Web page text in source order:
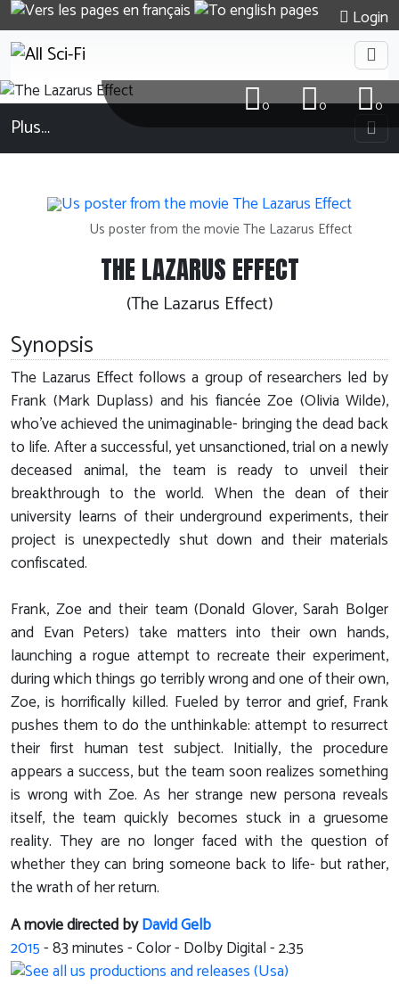
Login
0
0
0
Plus…
Us poster from the movie The Lazarus Effect
THE LAZARUS EFFECT
(The Lazarus Effect)
Synopsis
The Lazarus Effect follows a group of researchers led by
Frank (Mark Duplass) and his fiancée Zoe (Olivia Wilde),
who've achieved the unimaginable- bringing the dead back
to life. After a successful, yet unsanctioned, trial on a newly
deceased animal, the team is ready to unveil their
breakthrough to the world. When the dean of their
university learns of their underground experiments, their
project is unexpectedly shut down and their materials
confiscated.
Frank, Zoe and their team (Donald Glover, Sarah Bolger
and Evan Peters) take matters into their own hands,
launching a rogue attempt to recreate their experiment,
during which things go terribly wrong and one of their own,
Zoe, is horrifically killed. Fueled by terror and grief, Frank
pushes them to do the unthinkable: attempt to resurrect
their first human test subject. Initially, the procedure
appears a success, but the team soon realizes something
is wrong with Zoe. As her strange new persona reveals
itself, the team quickly becomes stuck in a gruesome
reality. They are no longer faced with the question of
whether they can bring someone back to life- but rather,
the wrath of her return.
A movie directed byDavid Gelb
2015-83minutes - Color - Dolby Digital - 2.35